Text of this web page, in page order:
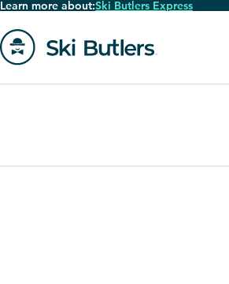
Skip
to
main
Learn more about:Ski Butlers Express